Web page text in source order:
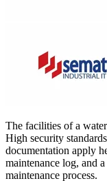
The facilities of a
High security
documentation apply
maintenance log, and
maintenance process.